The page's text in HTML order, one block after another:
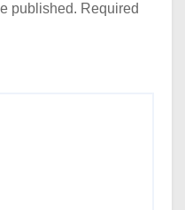
published. Required